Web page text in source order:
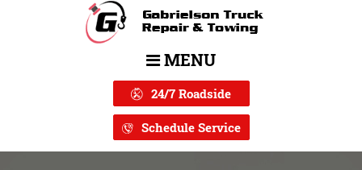
Main Navigation
MENU
24/7 Roadside
Schedule Service